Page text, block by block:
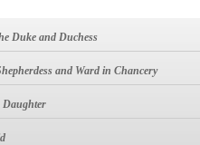
Duke and Duchess
and Ward in Chancery
Daughter